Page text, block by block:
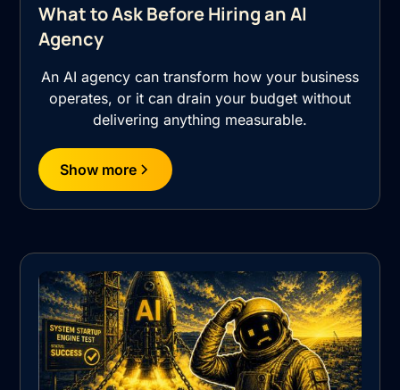
What to Ask Before Hiring an AI
Agency
An AI agency can transform how your business
operates, or it can drain your budget without
delivering anything measurable.
Show more